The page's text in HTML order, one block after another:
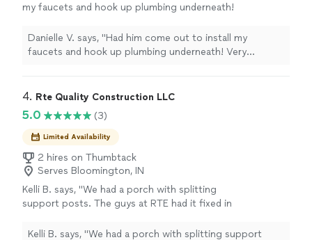
my faucets and hook up plumbing underneath!
knowing it’s done right! Daniel was very
knowledgeable, professional, and
Danielle V. says, "Had him come out to install my
faucets and hook up plumbing underneath! Very
straightforward through the whole process! Would
4. Rte Quality Construction LLC
5.0 (3)
Limited Availability
2 hires on Thumbtack
Serves Bloomington, IN
Kelli B. says, "We had a porch with splitting
support posts. The guys at RTE had it fixed in
much!" See more
Kelli B. says, "We had a porch with splitting support